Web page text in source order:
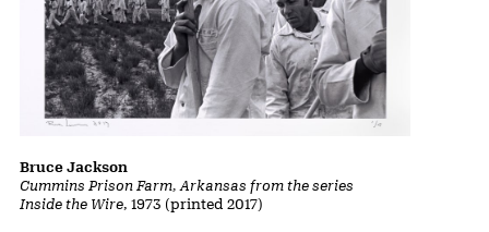
Cummins Prison Farm, Arkansas from the series
Inside the Wire, 1973 (printed 2017)
Bruce Jackson